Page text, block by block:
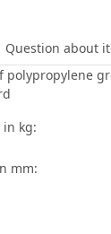
Question about
polypropylene
in kg:
mm: